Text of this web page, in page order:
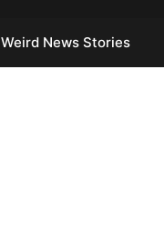
Weird News Stories